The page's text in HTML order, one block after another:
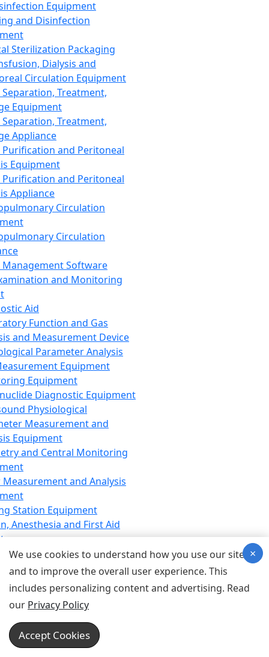
Equipment
and Disinfection
Sterilization Packaging
Dialysis and
Circulation Equipment
Treatment,
Equipment
Treatment,
Appliance
Purification and Peritoneal
Equipment
Purification and Peritoneal
Appliance
Circulation
Circulation
Management Software
and Monitoring
Aid
Function and Gas
and Measurement Device
Parameter Analysis
Equipment
Equipment
Diagnostic Equipment
Physiological
Measurement and
Equipment
and Central Monitoring
and Analysis
Station Equipment
Anesthesia and First Aid
Equipment
Equipment
Equipment
Device for Breathing,
Emergency Equipment
Equipment
Equipment
We use cookies to understand how you use our site
and to improve the overall user experience. This
includes personalizing content and advertising. Read
our Privacy Policy
Accept Cookies
×